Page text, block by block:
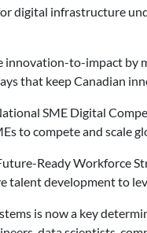
digital infrastructure
to-impact by
that keep Canadian
SME Digital
to compete and scale
Ready Workforce
talent development to
is now a key